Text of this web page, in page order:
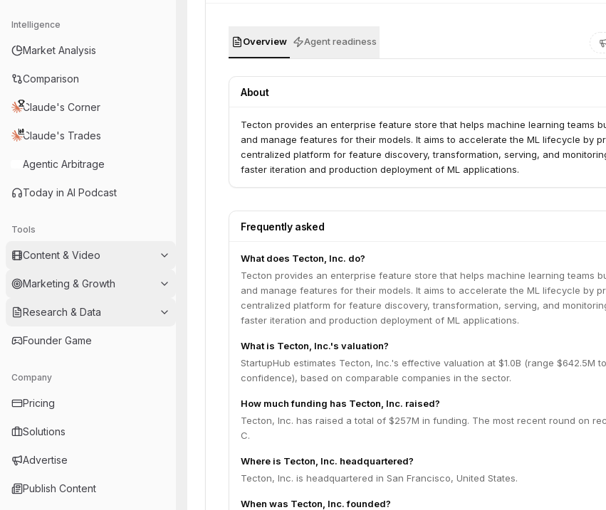
Intelligence
Market Analysis
Comparison
Claude's Corner
Claude's Trades
Agentic Arbitrage
Today in AI Podcast
Tools
Content & Video
Marketing & Growth
Research & Data
Founder Game
Company
Pricing
Solutions
Advertise
Publish Content
Overview Agent readiness
About
Tecton provides an enterprise feature store that helps machine learning teams
and manage features for their models. It aims to accelerate the ML lifecycle by
centralized platform for feature discovery, transformation, serving, and
faster iteration and production deployment of ML applications.
Frequently asked
What does Tecton, Inc. do?
Tecton provides an enterprise feature store that helps machine learning teams
and manage features for their models. It aims to accelerate the ML lifecycle by
centralized platform for feature discovery, transformation, serving, and
faster iteration and production deployment of ML applications.
What is Tecton, Inc.'s valuation?
StartupHub estimates Tecton, Inc.'s effective valuation at $1.0B (range $642.5M to
confidence), based on comparable companies in the sector.
How much funding has Tecton, Inc. raised?
Tecton, Inc. has raised a total of $257M in funding. The most recent round on
C.
Where is Tecton, Inc. headquartered?
Tecton, Inc. is headquartered in San Francisco, United States.
When was Tecton, Inc. founded?